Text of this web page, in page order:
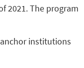
2021. The program
institutions